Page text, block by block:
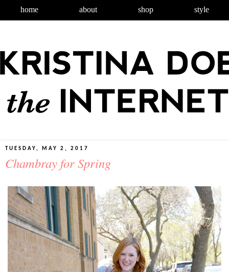
home about shop style
TUESDAY, MAY 2, 2017
Chambray for Spring